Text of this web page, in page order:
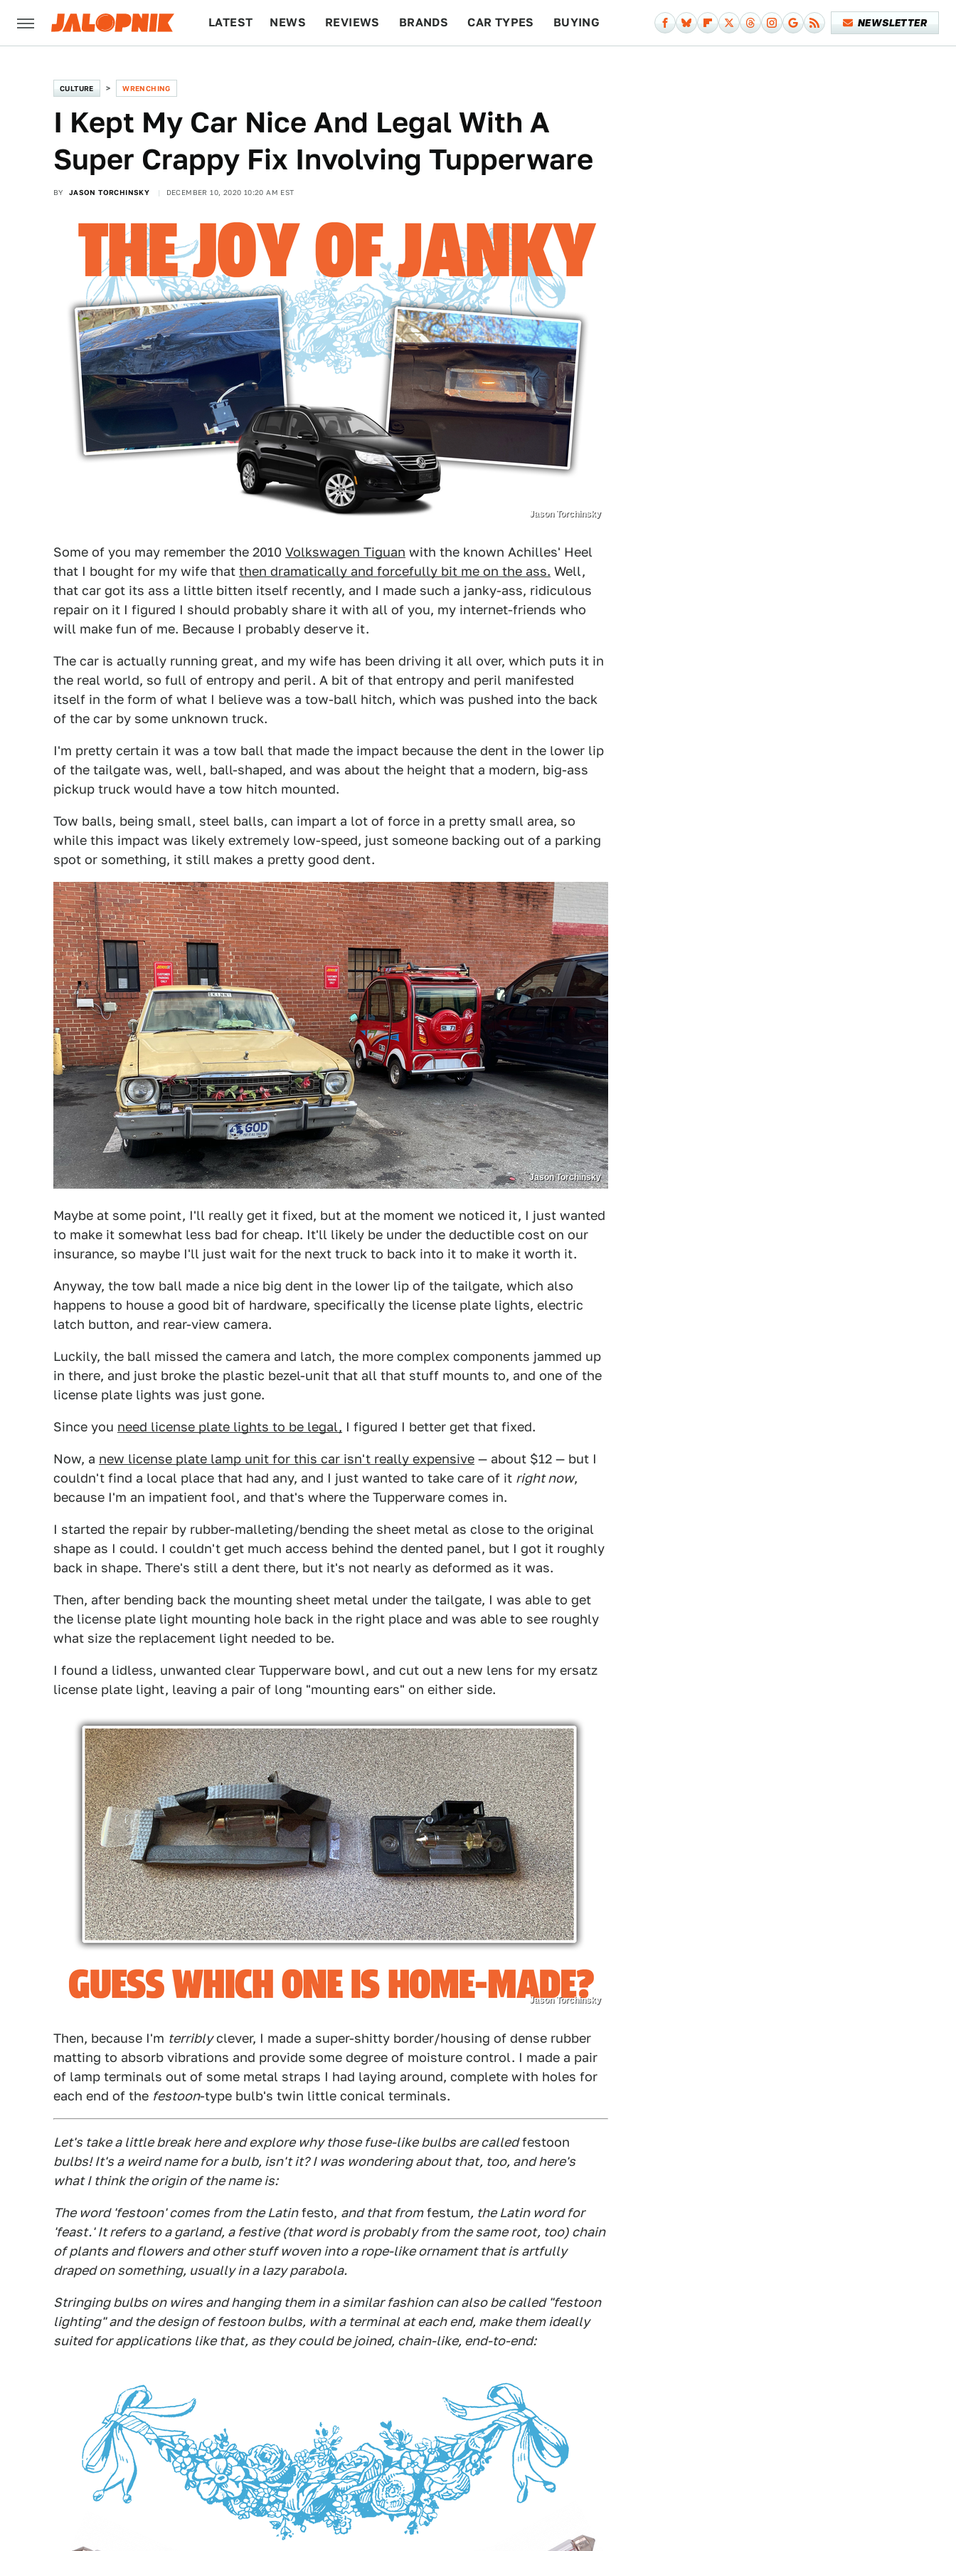
LATEST NEWS REVIEWS BRANDS CAR TYPES BUYING NEWSLETTER
CULTURE WRENCHING
I Kept My Car Nice And Legal With A
Super Crappy Fix Involving Tupperware
BY JASON TORCHINSKY DECEMBER 10, 2020 10:20 AM EST
Jason Torchinsky
Some of you may remember the 2010 Volkswagen Tiguan with the known Achilles' Heel
that I bought for my wife that then dramatically and forcefully bit me on the ass. Well,
that car got its ass a little bitten itself recently, and I made such a janky-ass, ridiculous
repair on it I figured I should probably share it with all of you, my internet-friends who
will make fun of me. Because I probably deserve it.
The car is actually running great, and my wife has been driving it all over, which puts it in
the real world, so full of entropy and peril. A bit of that entropy and peril manifested
itself in the form of what I believe was a tow-ball hitch, which was pushed into the back
of the car by some unknown truck.
I'm pretty certain it was a tow ball that made the impact because the dent in the lower lip
of the tailgate was, well, ball-shaped, and was about the height that a modern, big-ass
pickup truck would have a tow hitch mounted.
Tow balls, being small, steel balls, can impart a lot of force in a pretty small area, so
while this impact was likely extremely low-speed, just someone backing out of a parking
spot or something, it still makes a pretty good dent.
Jason Torchinsky
Maybe at some point, I'll really get it fixed, but at the moment we noticed it, I just wanted
to make it somewhat less bad for cheap. It'll likely be under the deductible cost on our
insurance, so maybe I'll just wait for the next truck to back into it to make it worth it.
Anyway, the tow ball made a nice big dent in the lower lip of the tailgate, which also
happens to house a good bit of hardware, specifically the license plate lights, electric
latch button, and rear-view camera.
Luckily, the ball missed the camera and latch, the more complex components jammed up
in there, and just broke the plastic bezel-unit that all that stuff mounts to, and one of the
license plate lights was just gone.
Since you need license plate lights to be legal, I figured I better get that fixed.
Now, a new license plate lamp unit for this car isn't really expensive — about $12 — but I
couldn't find a local place that had any, and I just wanted to take care of it right now,
because I'm an impatient fool, and that's where the Tupperware comes in.
I started the repair by rubber-malleting/bending the sheet metal as close to the original
shape as I could. I couldn't get much access behind the dented panel, but I got it roughly
back in shape. There's still a dent there, but it's not nearly as deformed as it was.
Then, after bending back the mounting sheet metal under the tailgate, I was able to get
the license plate light mounting hole back in the right place and was able to see roughly
what size the replacement light needed to be.
I found a lidless, unwanted clear Tupperware bowl, and cut out a new lens for my ersatz
license plate light, leaving a pair of long "mounting ears" on either side.
Jason Torchinsky
Then, because I'm terriblyclever, I made a super-shitty border/housing of dense rubber
matting to absorb vibrations and provide some degree of moisture control. I made a pair
of lamp terminals out of some metal straps I had laying around, complete with holes for
each end of the festoon-type bulb's twin little conical terminals.
Let's take a little break here and explore why those fuse-like bulbs are calledfestoon
bulbs! It's a weird name for a bulb, isn't it? I was wondering about that, too, and here's
what I think the origin of the name is:
The word 'festoon' comes from the Latinfesto, and that fromfestum, the Latin word for
'feast.' It refers to a garland, a festive (that word is probably from the same root, too) chain
of plants and flowers and other stuff woven into a rope-like ornament that is artfully
draped on something, usually in a lazy parabola.
Stringing bulbs on wires and hanging them in a similar fashion can also be called "festoon
lighting" and the design of festoon bulbs, with a terminal at each end, make them ideally
suited for applications like that, as they could be joined, chain-like, end-to-end: